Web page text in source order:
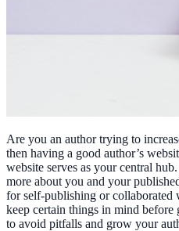
Are you an author trying to
then having a good author’s
website serves as your central
more about you and your
for self-publishing or collaborated
keep certain things in mind before
to avoid pitfalls and grow your